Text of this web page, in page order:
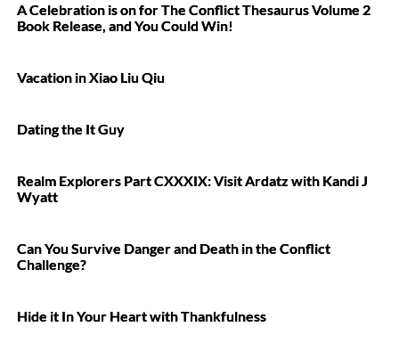
A Celebration is on for The Conflict Thesaurus Volume 2
Book Release, and You Could Win!
Vacation in Xiao Liu Qiu
Dating the It Guy
Realm Explorers Part CXXXIX: Visit Ardatz with Kandi J
Wyatt
Can You Survive Danger and Death in the Conflict
Challenge?
Hide it In Your Heart with Thankfulness